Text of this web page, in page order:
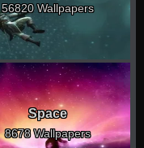
56820 Wallpapers
Space
8678 Wallpapers